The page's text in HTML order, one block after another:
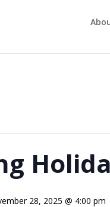
28, 2025 @ 4:00 pm